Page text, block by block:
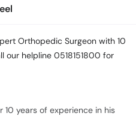
Orthopedic Surgeon with 10
our helpline 0518151800 for
10 years of experience in his